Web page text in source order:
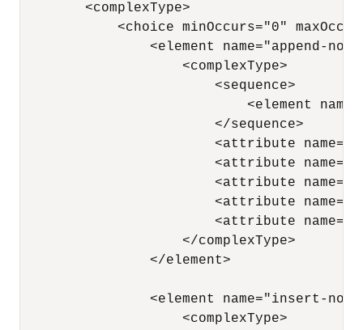
        <complexType>
<choice minOccurs="0"
<element name="append-
                    <complexType>
                        <sequence>
<element
                        </sequence>
<attribute
<attribute
<attribute
<attribute
<attribute
                    </complexType>
                </element>
<element name="insert-
                    <complexType>